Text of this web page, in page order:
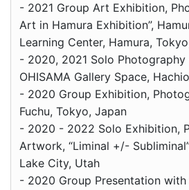
- 2021 Group Art Exhibition,
Art in Hamura Exhibition”,
Learning Center, Hamura,
- 2020, 2021 Solo
OHISAMA Gallery Space,
- 2020 Group Exhibition,
Fuchu, Tokyo, Japan
- 2020 - 2022 Solo Exhibition,
Artwork, “Liminal +/-
Lake City, Utah
- 2020 Group Presentation with